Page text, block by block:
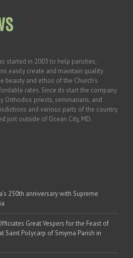
started in 2003 to help parishes,
easily create and maintain quality
beauty and ethos of the Church’s
rates. Since its start the company
Orthodox priests, seminarians, and
and various parts of the country.
just outside of Ocean City, MD.
250th anniversary with Supreme
Great Vespers for the Feast of
Saint Polycarp of Smyrna Parish in